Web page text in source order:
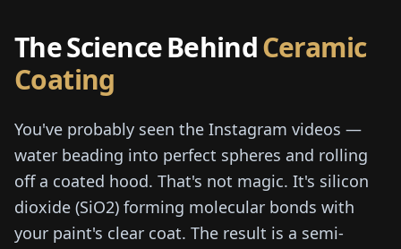
The Science BehindCeramic
Coating
You've probably seen the Instagram videos —
water beading into perfect spheres and rolling
off a coated hood. That's not magic. It's silicon
dioxide (SiO2) forming molecular bonds with
your paint's clear coat. The result is a semi-